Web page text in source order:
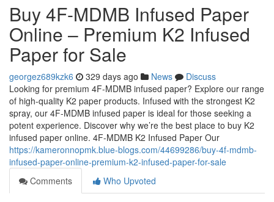
Buy 4F-MDMB Infused Paper
Online – Premium K2 Infused
Paper for Sale
georgez689kzk6 329 days ago News
Discuss
Looking for premium 4F-MDMB infused paper? Explore our range
of high-quality K2 paper products. Infused with the strongest K2
spray, our 4F-MDMB infused paper is ideal for those seeking a
potent experience. Discover why we’re the best place to buy K2
infused paper online. 4F-MDMB K2 Infused Paper Our
https://kameronnopmk.blue-blogs.com/44699286/buy-4f-mdmb-
infused-paper-online-premium-k2-infused-paper-for-sale
Comments
Who Upvoted